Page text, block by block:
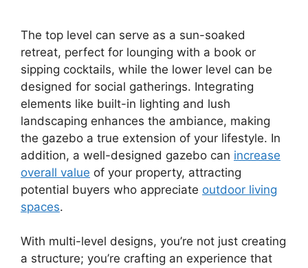
The top level can serve as a sun-soaked
retreat, perfect for lounging with a book or
sipping cocktails, while the lower level can be
designed for social gatherings. Integrating
elements like built-in lighting and lush
landscaping enhances the ambiance, making
the gazebo a true extension of your lifestyle. In
addition, a well-designed gazebo can increase
overall value of your property, attracting
potential buyers who appreciate outdoor living
spaces.
With multi-level designs, you’re not just creating
a structure; you’re crafting an experience that